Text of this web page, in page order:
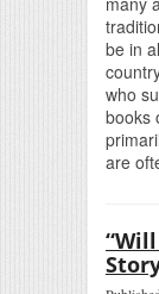
be in
who
books
are